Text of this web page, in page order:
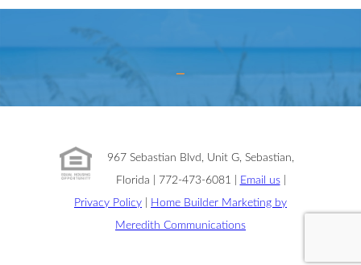
967 Sebastian Blvd, Unit G, Sebastian,
Florida | 772-473-6081 |
Email us|
Privacy Policy
Home Builder Marketing by
Meredith Communications